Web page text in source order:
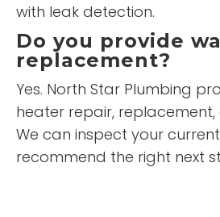
with leak detection.
Do you provide
replacement?
Yes. North Star Plumbing
heater repair,
We can inspect your
recommend the right next